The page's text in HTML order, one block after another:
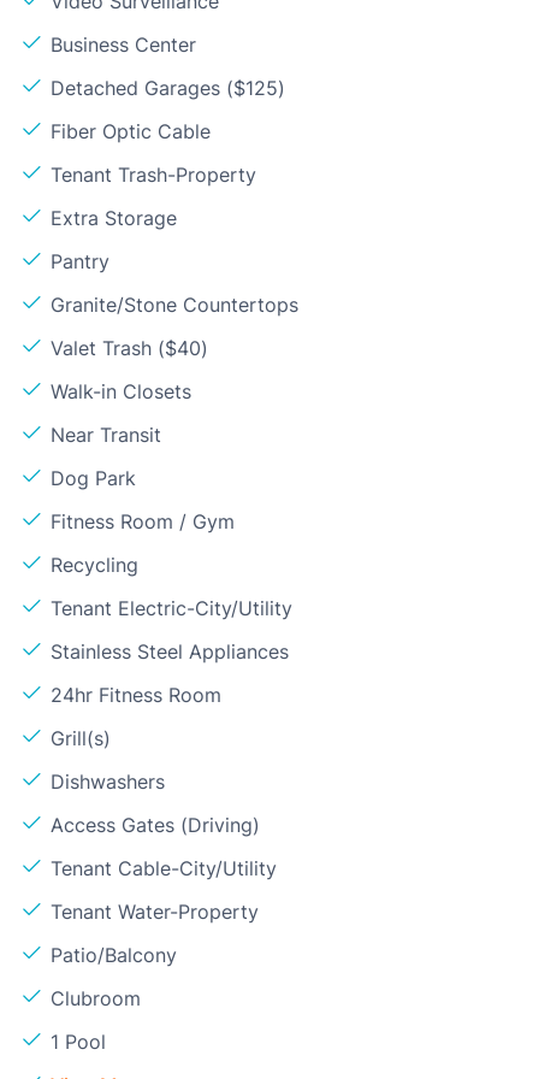
Business Center
Detached Garages ($125)
Fiber Optic Cable
Tenant Trash-Property
Extra Storage
Pantry
Granite/Stone Countertops
Valet Trash ($40)
Walk-in Closets
Near Transit
Dog Park
Fitness Room / Gym
Recycling
Tenant Electric-City/Utility
Stainless Steel Appliances
24hr Fitness Room
Grill(s)
Dishwashers
Access Gates (Driving)
Tenant Cable-City/Utility
Tenant Water-Property
Patio/Balcony
Clubroom
1 Pool